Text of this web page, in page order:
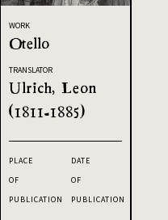
WORK
Otello
TRANSLATOR
Ulrich, Leon
(1811-1885)
PLACE
OF
PUBLICATION
DATE
OF
PUBLICATION